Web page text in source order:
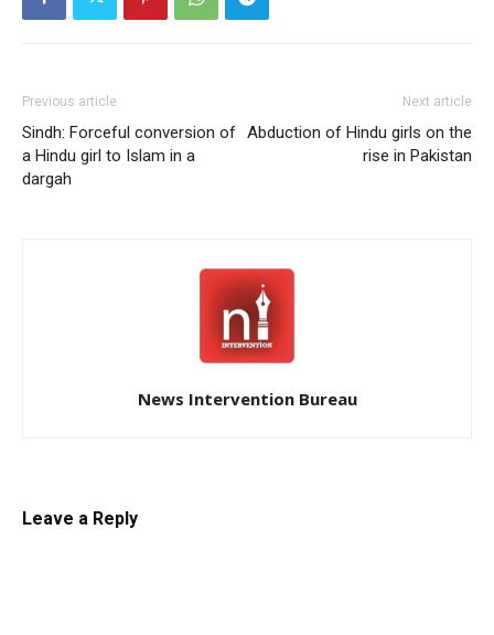
Previous article
Sindh: Forceful conversion of
a Hindu girl to Islam in a
dargah
Next article
Abduction of Hindu girls on the
rise in Pakistan
News Intervention Bureau
Leave a Reply